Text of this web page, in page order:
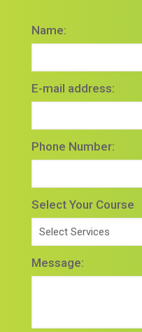
Name:
E-mail address:
Phone Number:
Select Your Course
Message: